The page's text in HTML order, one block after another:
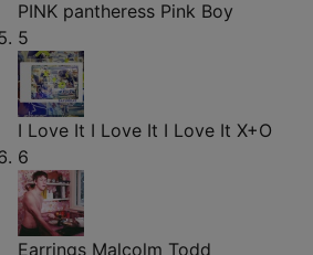
PINK pantheress Pink Boy
5
I Love It I Love It I Love It X+O
6
Earrings Malcolm Todd